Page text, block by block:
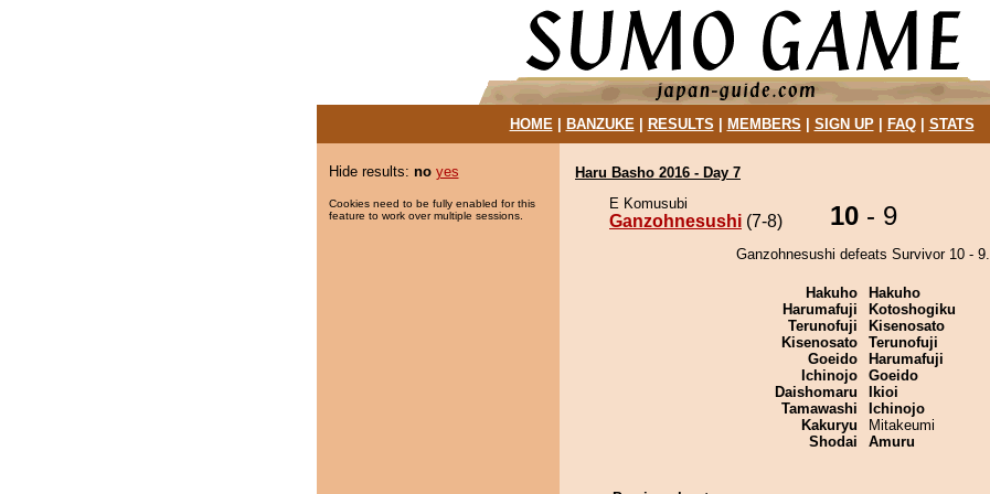
HOME| BANZUKE| RESULTS MEMBERS SIGN UP| FAQ| STATS
Hide results: no yes
Cookies need to be fully enabled for this
feature to work over multiple sessions.
Haru Basho 2016 - Day 7
E Komusubi
Ganzohnesushi (7-8) 10- 9
Ganzohnesushi defeats Survivor 10 - 9.
Hakuho
Harumafuji
Terunofuji
Kisenosato
Goeido
Ichinojo
Daishomaru
Tamawashi
Kakuryu
Shodai
Hakuho
Kotoshogiku
Kisenosato
Terunofuji
Harumafuji
Goeido
Ikioi
Ichinojo
Mitakeumi
Amuru